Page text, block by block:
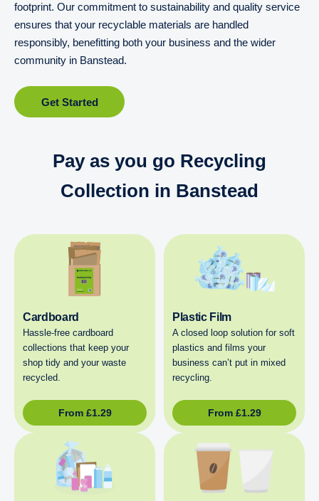
footprint. Our commitment to sustainability and quality service
ensures that your recyclable materials are handled
responsibly, benefitting both your business and the wider
community in Banstead.
Get Started
Pay as you go Recycling
Collection in Banstead
Cardboard
Hassle-free cardboard
collections that keep your
shop tidy and your waste
recycled.
From £1.29
Plastic Film
A closed loop solution for soft
plastics and films your
business can’t put in mixed
recycling.
From £1.29